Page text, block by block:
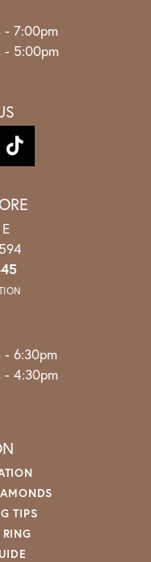
Friday:
- 7:00pm
- 5:00pm
Friday:
- 6:30pm
- 4:30pm
TIPS